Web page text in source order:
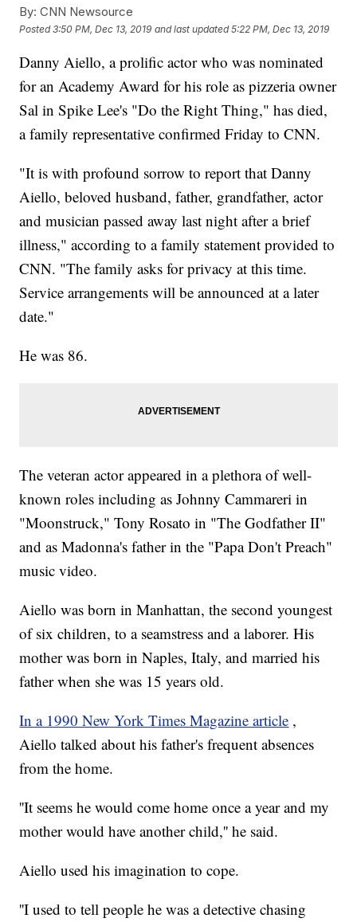
By: CNN Newsource
Posted3:50 PM, Dec 13, 2019 and last updated 5:22 PM, Dec 13, 2019
Danny Aiello, a prolific actor who was nominated
for an Academy Award for his role as pizzeria owner
Sal in Spike Lee's "Do the Right Thing," has died,
a family representative confirmed Friday to CNN.
"It is with profound sorrow to report that Danny
Aiello, beloved husband, father, grandfather, actor
and musician passed away last night after a brief
illness," according to a family statement provided to
CNN. "The family asks for privacy at this time.
Service arrangements will be announced at a later
date."
He was 86.
The veteran actor appeared in a plethora of well-
known roles including as Johnny Cammareri in
"Moonstruck," Tony Rosato in "The Godfather II"
and as Madonna's father in the "Papa Don't Preach"
music video.
Aiello was born in Manhattan, the second youngest
of six children, to a seamstress and a laborer. His
mother was born in Naples, Italy, and married his
father when she was 15 years old.
In a 1990 New York Times Magazine article ,
Aiello talked about his father's frequent absences
from the home.
''It seems he would come home once a year and my
mother would have another child,'' he said.
Aiello used his imagination to cope.
''I used to tell people he was a detective chasing